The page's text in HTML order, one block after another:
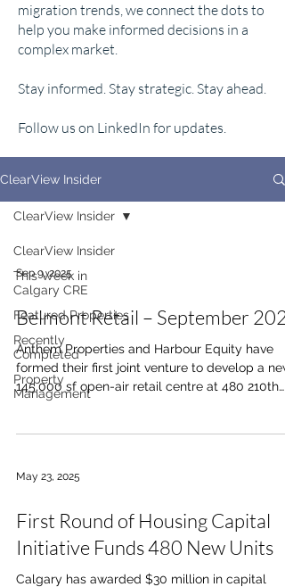
migration trends, we connect the dots to
help you make informed decisions in a
complex market.
Stay informed. Stay strategic. Stay ahead.
Follow us on LinkedIn for updates.
ClearView Insider
ClearView Insider
This Week in
Calgary CRE
Featured Properties
Recently
Completed
Property
Management
ClearView Insider
Sep 9, 2025
Belmont Retail – September
Anthem Properties and Harbour Equity have
formed their first joint venture to develop a new
145,000 sf open-air retail centre at 480 210th
Ave SW in Belmont, serving the 35,000
and full-service restaurants, personal services,
childcare facility. With direct access from
May 23, 2025
First Round of Housing Capital
Initiative Funds 480 New Units
Calgary has awarded $30 million in capital